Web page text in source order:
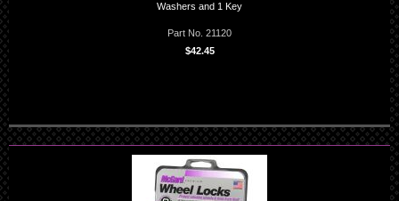
Washers and 1 Key
Part No. 21120
$42.45